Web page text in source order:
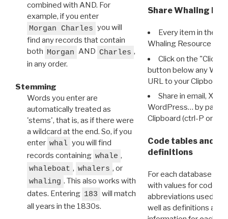
combined with AND. For
example, if you enter
Morgan Charles you will
find any records that contain
both Morgan AND Charles ,
in any order.
Stemming
Words you enter are
automatically treated as
'stems', that is, as if there were
a wildcard at the end. So, if you
enter whal you will find
records containing whale ,
whaleboat , whalers , or
whaling . This also works with
dates. Entering 183 will match
all years in the 1830s.
Share Whaling
Every item in the
Whaling Resource
Click on the "Click
button below any WRI
URL to your Clipboard.
Share in email, X,
WordPress… by
Clipboard (ctrl-P or
Code tables and
definitions
For each database
with values for codes
abbreviations used in
well as definitions and